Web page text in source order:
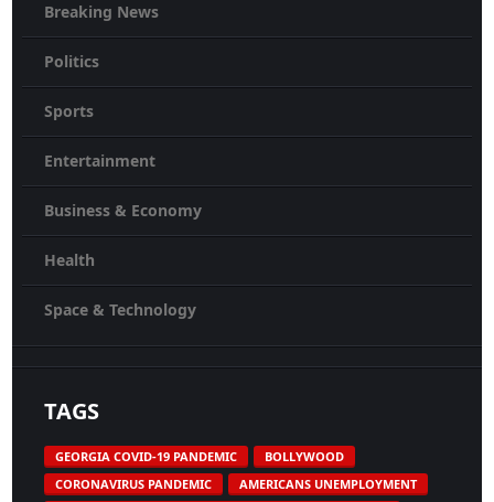
Breaking News
Politics
Sports
Entertainment
Business & Economy
Health
Space & Technology
TAGS
GEORGIA COVID-19 PANDEMIC
BOLLYWOOD
CORONAVIRUS PANDEMIC
AMERICANS UNEMPLOYMENT